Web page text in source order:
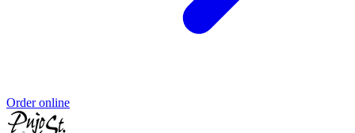
Order online